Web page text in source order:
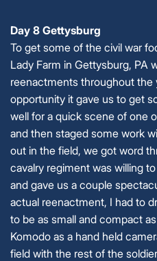
Day 8 Gettysburg
To get some of the civil war
Lady Farm in Gettysburg, PA
reenactments throughout the
opportunity it gave us to get
well for a quick scene of one
and then staged some work
out in the field, we got word
cavalry regiment was willing
and gave us a couple
actual reenactment, I had to
to be as small and compact
Komodo as a hand held
field with the rest of the